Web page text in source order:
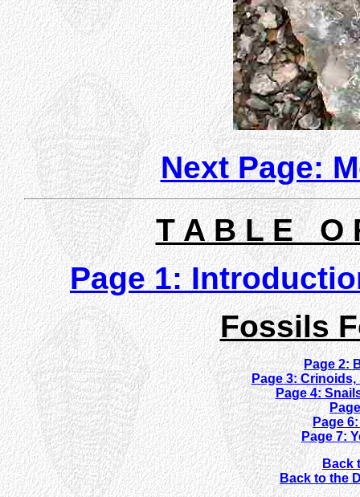
Next Page:
T A B L E O
Page 1:
Fossils
Page 2:
Page 3:
Page 4:
Page
Page 7:
Back
Back to the